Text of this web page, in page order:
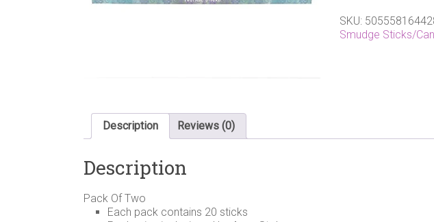
incense
by
SKU:
Smudge Sticks/
Description Reviews (0)
Description
Pack Of Two
Each pack contains 20 sticks